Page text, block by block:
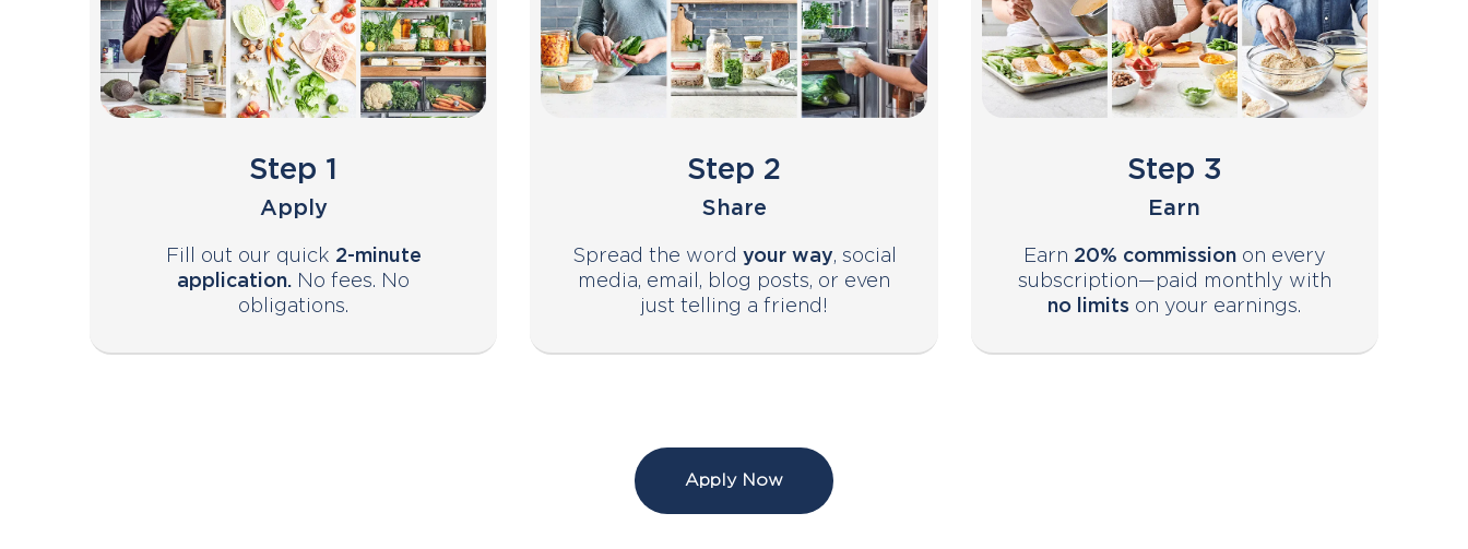
Step 1
Apply
Fill out our quick 2-minute
application. No fees. No
obligations.
Step 2
Share
Spread the word your way, social
media, email, blog posts, or even
just telling a friend!
Step 3
Earn
Earn 20% commissionon every
subscription—paid monthly with
no limits on your earnings.
Apply Now